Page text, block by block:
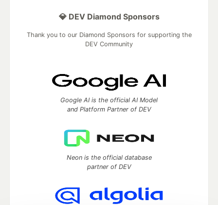
💎 DEV Diamond Sponsors
Thank you to our Diamond Sponsors for supporting the
DEV Community
Google AI is the official AI Model
and Platform Partner of DEV
Neon is the official database
partner of DEV